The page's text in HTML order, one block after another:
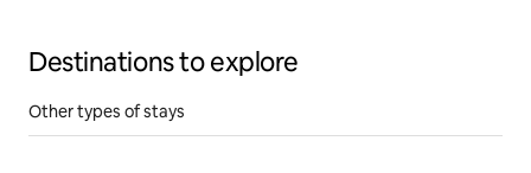
Destinations to explore
Other types of stays